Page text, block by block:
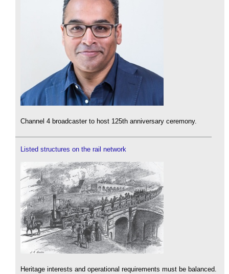
Channel 4 broadcaster to host 125th anniversary ceremony.
Listed structures on the rail network
Heritage interests and operational requirements must be balanced.